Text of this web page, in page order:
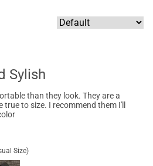
Sylish
than they look. They are a
to size. I recommend them I'll
Size)